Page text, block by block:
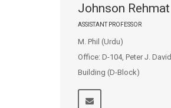
Johnson Rehmat
ASSISTANT PROFESSOR
M. Phil (Urdu)
Office: D-104, Peter J. David
Building (D-Block)